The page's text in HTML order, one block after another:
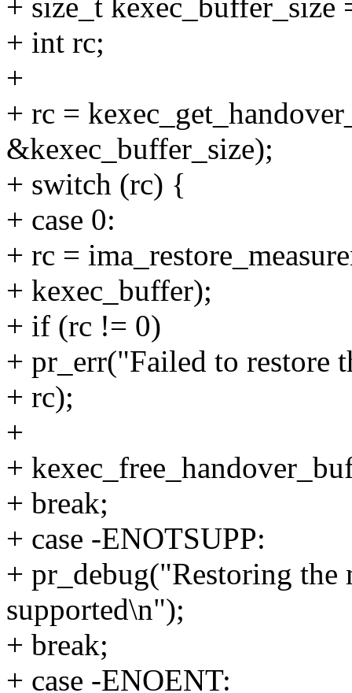
+ size_t kexec_buffer_size
+ int rc;
+
+ rc =
&kexec_buffer_size);
+ switch (rc) {
+ case 0:
+ rc =
+ kexec_buffer);
+ if (rc != 0)
+ pr_err("Failed to restore
+ rc);
+
+
+ break;
+ case -ENOTSUPP:
+ pr_debug("Restoring the
supported\n");
+ break;
+ case -ENOENT: